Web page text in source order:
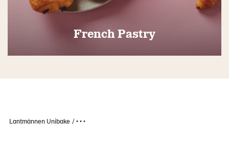
French Pastry
Lantmännen Unibake • • •